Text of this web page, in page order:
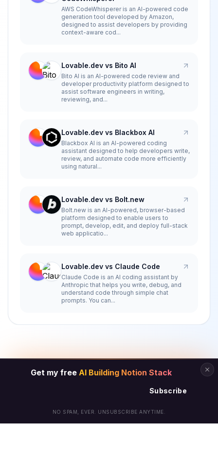
AWS CodeWhisperer is an AI-powered code
generation tool developed by Amazon,
designed to assist developers by providing
context-aware cod...
Lovable.dev vs Bito AI
Bito AI is an AI-powered code review and
developer productivity platform designed to
assist software engineers in writing,
reviewing, and...
Lovable.dev vs Blackbox AI
Blackbox AI is an AI-powered coding
assistant designed to help developers write,
review, and automate code more efficiently
using natural...
Lovable.dev vs Bolt.new
Bolt.new is an AI-powered, browser-based
platform designed to enable users to
prompt, develop, edit, and deploy full-stack
web applicatio...
Lovable.dev vs Claude Code
Claude Code is an AI coding assistant by
Anthropic that helps you write, debug, and
understand code through simple chat
prompts. You can...
Get my free AI Building Notion Stack
Subscribe
NO SPAM, EVER. UNSUBSCRIBE ANYTIME.